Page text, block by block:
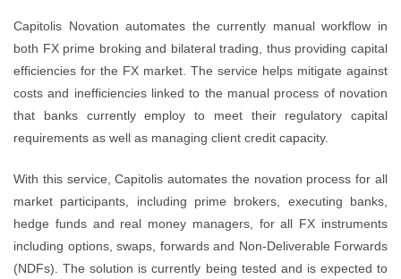
Capitolis Novation automates the currently manual workflow in
both FX prime broking and bilateral trading, thus providing capital
efficiencies for the FX market. The service helps mitigate against
costs and inefficiencies linked to the manual process of novation
that banks currently employ to meet their regulatory capital
requirements as well as managing client credit capacity.
With this service, Capitolis automates the novation process for all
market participants, including prime brokers, executing banks,
hedge funds and real money managers, for all FX instruments
including options, swaps, forwards and Non-Deliverable Forwards
(NDFs). The solution is currently being tested and is expected to